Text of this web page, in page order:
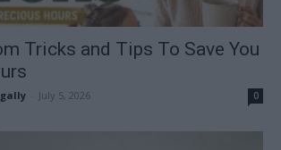
Tricks and Tips To Save You
July 5, 2026 0